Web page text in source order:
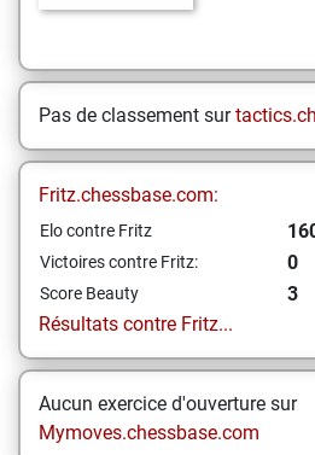
Pas de classement sur
Fritz.chessbase.com:
Elo contre Fritz
Victoires contre Fritz: 0
Score Beauty
3
Résultats contre Fritz...
Aucun exercice d'ouverture sur
Mymoves.chessbase.com